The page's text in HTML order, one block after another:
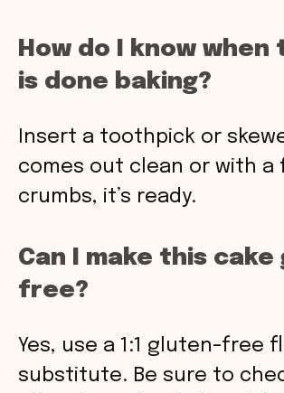
How do I know when
is done baking?
Insert a toothpick or
comes out clean or with a
crumbs, it’s ready.
Can I make this
free?
Yes, use a 1:1 gluten-free
substitute. Be sure to